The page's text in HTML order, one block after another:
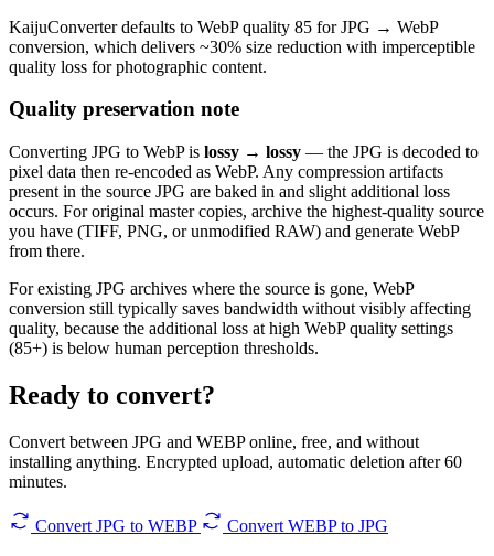
KaijuConverter defaults to WebP quality 85 for JPG → WebP
conversion, which delivers ~30% size reduction with imperceptible
quality loss for photographic content.
Quality preservation note
Converting JPG to WebP is lossy → lossy — the JPG is decoded to
pixel data then re-encoded as WebP. Any compression artifacts
present in the source JPG are baked in and slight additional loss
occurs. For original master copies, archive the highest-quality source
you have (TIFF, PNG, or unmodified RAW) and generate WebP
from there.
For existing JPG archives where the source is gone, WebP
conversion still typically saves bandwidth without visibly affecting
quality, because the additional loss at high WebP quality settings
(85+) is below human perception thresholds.
Ready to convert?
Convert between JPG and WEBP online, free, and without
installing anything. Encrypted upload, automatic deletion after 60
minutes.
Convert JPG to WEBP Convert WEBP to JPG